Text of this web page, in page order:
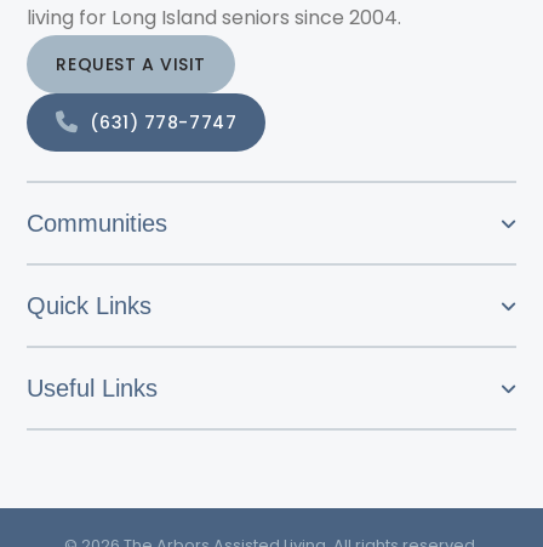
living for Long Island seniors since 2004.
REQUEST A VISIT
(631) 778-7747
Communities
Quick Links
Useful Links